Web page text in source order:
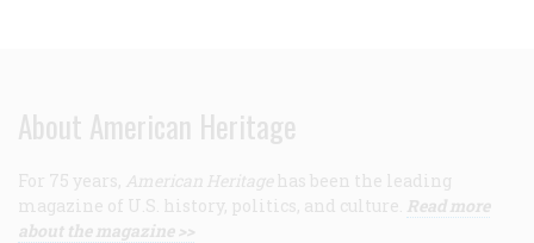
About American Heritage
For 75 years, American Heritage has been the leading
magazine of U.S. history, politics, and culture. Read more
about the magazine >>